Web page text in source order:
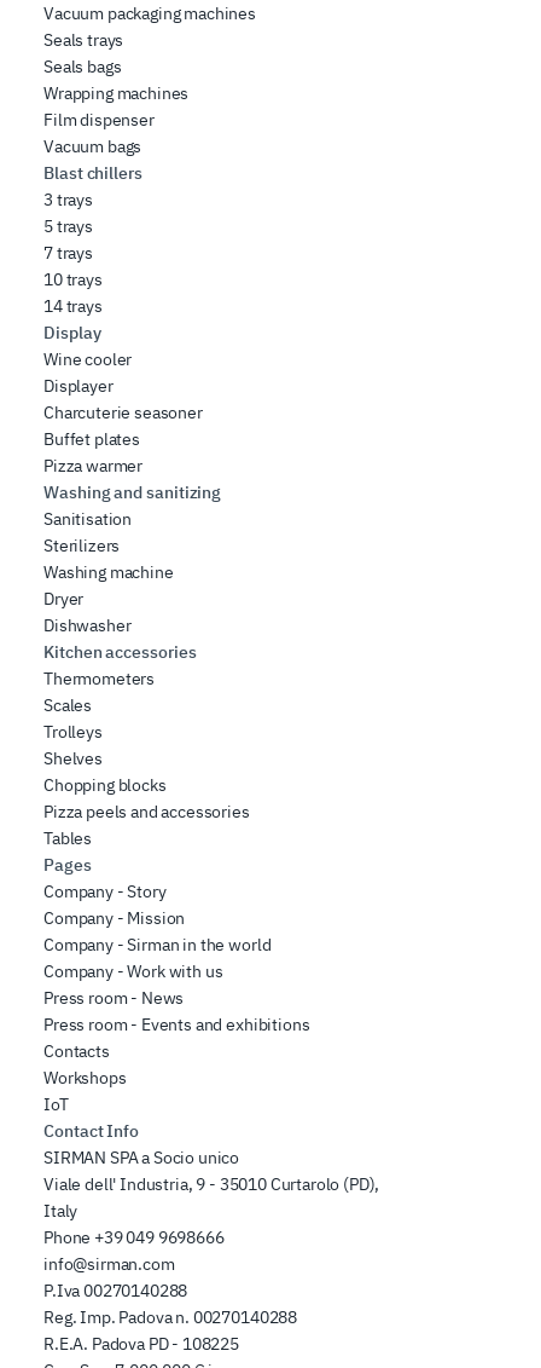
Vacuum packaging machines
Seals trays
Seals bags
Wrapping machines
Film dispenser
Vacuum bags
Blast chillers
3 trays
5 trays
7 trays
10 trays
14 trays
Display
Wine cooler
Displayer
Charcuterie seasoner
Buffet plates
Pizza warmer
Washing and sanitizing
Sanitisation
Sterilizers
Washing machine
Dryer
Dishwasher
Kitchen accessories
Thermometers
Scales
Trolleys
Shelves
Chopping blocks
Pizza peels and accessories
Tables
Pages
Company - Story
Company - Mission
Company - Sirman in the world
Company - Work with us
Press room - News
Press room - Events and exhibitions
Contacts
Workshops
IoT
Contact Info
SIRMAN SPA a Socio unico
Viale dell' Industria, 9 - 35010 Curtarolo (PD),
Italy
Phone +39 049 9698666
info@sirman.com
P.Iva 00270140288
Reg. Imp. Padova n. 00270140288
R.E.A. Padova PD - 108225